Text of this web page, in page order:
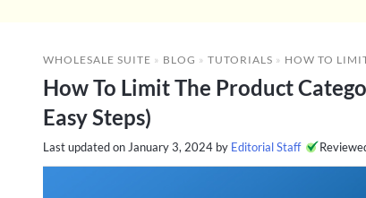
WHOLESALE SUITE » BLOG » TUTORIALS » HOW TO LIMIT THE
How To Limit The Product
Easy Steps)
Last updated on January 3, 2024 by Editorial Staff